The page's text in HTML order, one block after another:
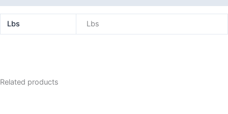
Lbs Lbs
Related products